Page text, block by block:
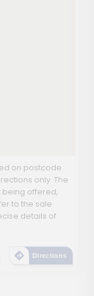
on postcode
only. The
being offered,
to the sale
details of
Directions